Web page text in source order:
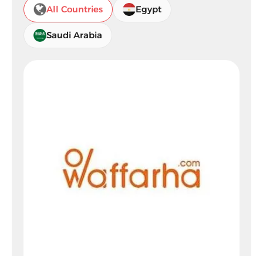
All Countries Egypt
Saudi Arabia